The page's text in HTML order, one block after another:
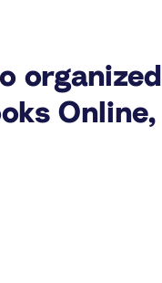
organized
Online,